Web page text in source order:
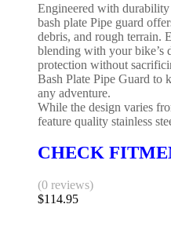
Engineered with
bash plate Pipe guard
debris, and rough terrain.
blending with your bike’s
protection without
Bash Plate Pipe Guard to
any adventure.
While the design varies
feature quality stainless
CHECK
(0 reviews)
$114.95